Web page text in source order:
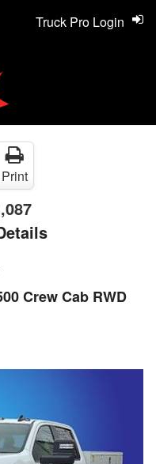
Truck Pro Login
Print
Crew Cab RWD